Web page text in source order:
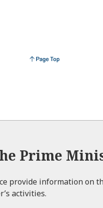
Prime
provide information on
activities.